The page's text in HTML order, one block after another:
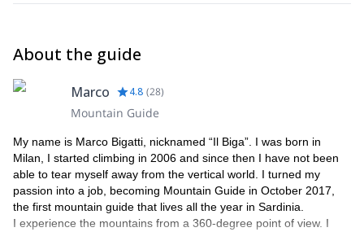
About the guide
Marco 4.8 (28)
Mountain Guide
My name is Marco Bigatti, nicknamed “Il Biga”. I was born in
Milan, I started climbing in 2006 and since then I have not been
able to tear myself away from the vertical world. I turned my
passion into a job, becoming Mountain Guide in October 2017,
the first mountain guide that lives all the year in Sardinia.
I experience the mountains from a 360-degree point of view. I